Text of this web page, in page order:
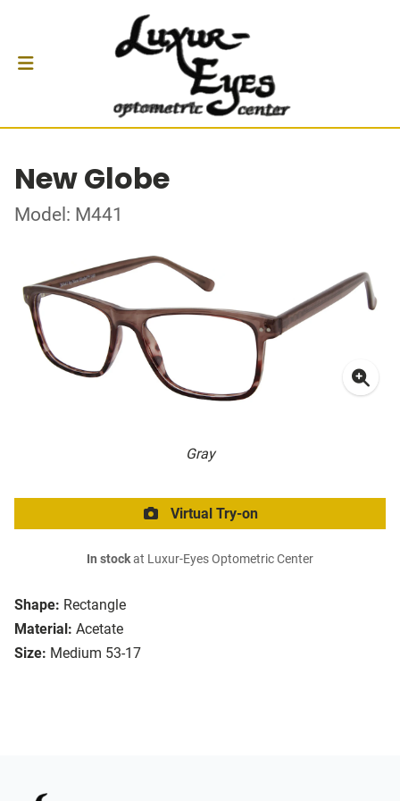
New Globe
Model: M441
Gray
Shape: Rectangle
Material: Acetate
Size: Medium 53-17
Virtual Try-on
In stockat Luxur-Eyes Optometric Center